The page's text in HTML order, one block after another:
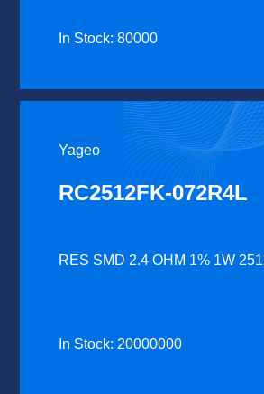
In Stock: 80000
Yageo
RC2512FK-072R4L
RES SMD 2.4 OHM 1% 1W
In Stock: 20000000